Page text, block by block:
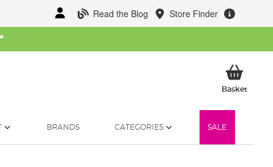
Read the Blog Store Finder
*
BasketMy
BRANDS CATEGORIES SALE